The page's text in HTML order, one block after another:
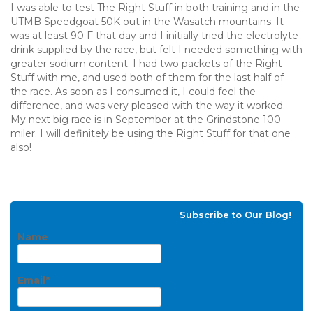
I was able to test The Right Stuff in both training and in the
UTMB Speedgoat 50K out in the Wasatch mountains. It
was at least 90 F that day and I initially tried the electrolyte
drink supplied by the race, but felt I needed something with
greater sodium content. I had two packets of the Right
Stuff with me, and used both of them for the last half of
the race. As soon as I consumed it, I could feel the
difference, and was very pleased with the way it worked.
My next big race is in September at the Grindstone 100
miler. I will definitely be using the Right Stuff for that one
also!
Subscribe to Our Blog!
Name
Email*